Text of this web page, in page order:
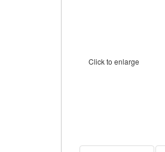
Click to enlarge